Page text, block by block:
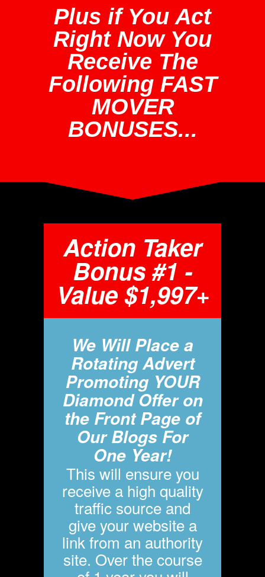
Plus if You Act
Right Now You
Receive The
Following FAST
MOVER
BONUSES...
Action Taker
Bonus #1 -
Value $1,997+
We Will Place a
Rotating Advert
Promoting YOUR
Diamond Offer on
the Front Page of
Our Blogs For
One Year!
This will ensure you
receive a high quality
traffic source and
give your website a
link from an authority
site. Over the course